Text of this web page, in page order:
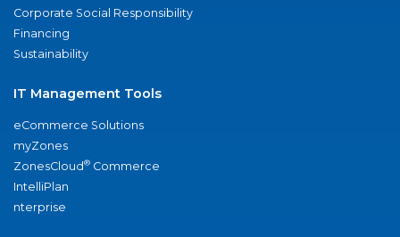
Corporate Social Responsibility
Financing
Sustainability
IT Management Tools
eCommerce Solutions
myZones
ZonesCloud® Commerce
IntelliPlan
nterprise